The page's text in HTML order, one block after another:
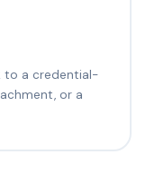
to a credential-
or a